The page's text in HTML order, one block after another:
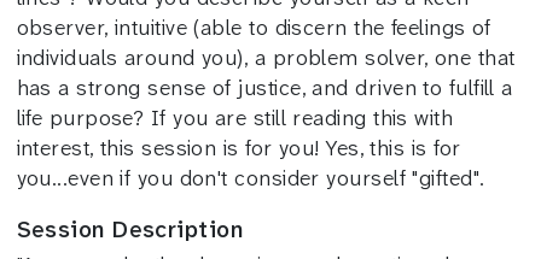
observer, intuitive (able to discern the feelings of
individuals around you), a problem solver, one that
has a strong sense of justice, and driven to fulfill a
life purpose? If you are still reading this with
interest, this session is for you! Yes, this is for
you...even if you don't consider yourself "gifted".
Session Description